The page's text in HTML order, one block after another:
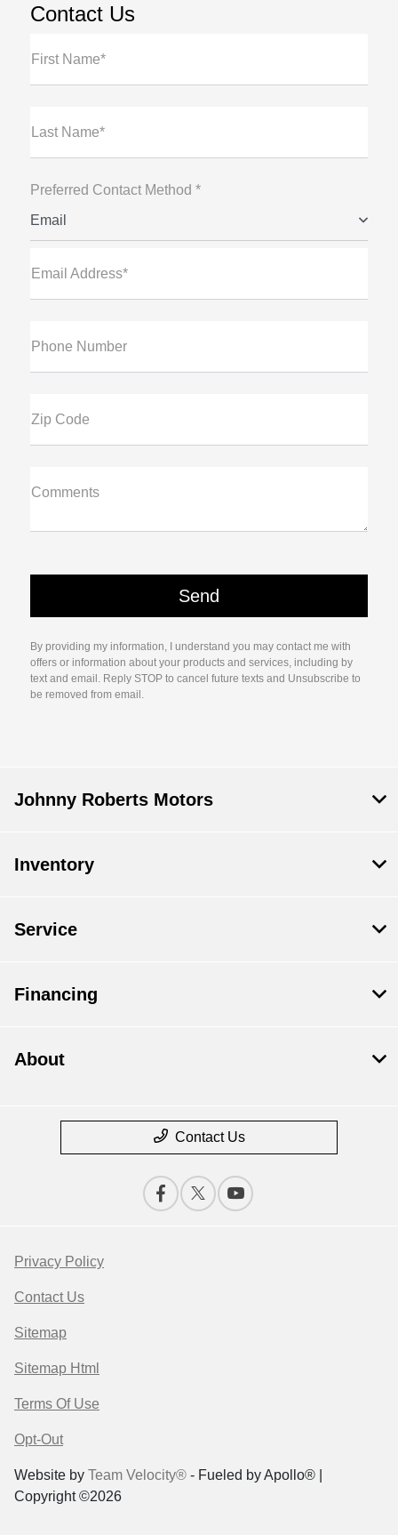
Contact Us
First Name*
Last Name*
Preferred Contact Method *
Email
Email Address*
Phone Number
Zip Code
Comments
By providing my information, I understand you may contact me with
offers or information about your products and services, including by
text and email. Reply STOP to cancel future texts and Unsubscribe to
be removed from email.
Johnny Roberts Motors
Inventory
Service
Financing
About
Contact Us
Privacy Policy
Contact Us
Sitemap
Sitemap Html
Terms Of Use
Opt-Out
Website by Team Velocity® - Fueled by Apollo® |
Copyright ©2026